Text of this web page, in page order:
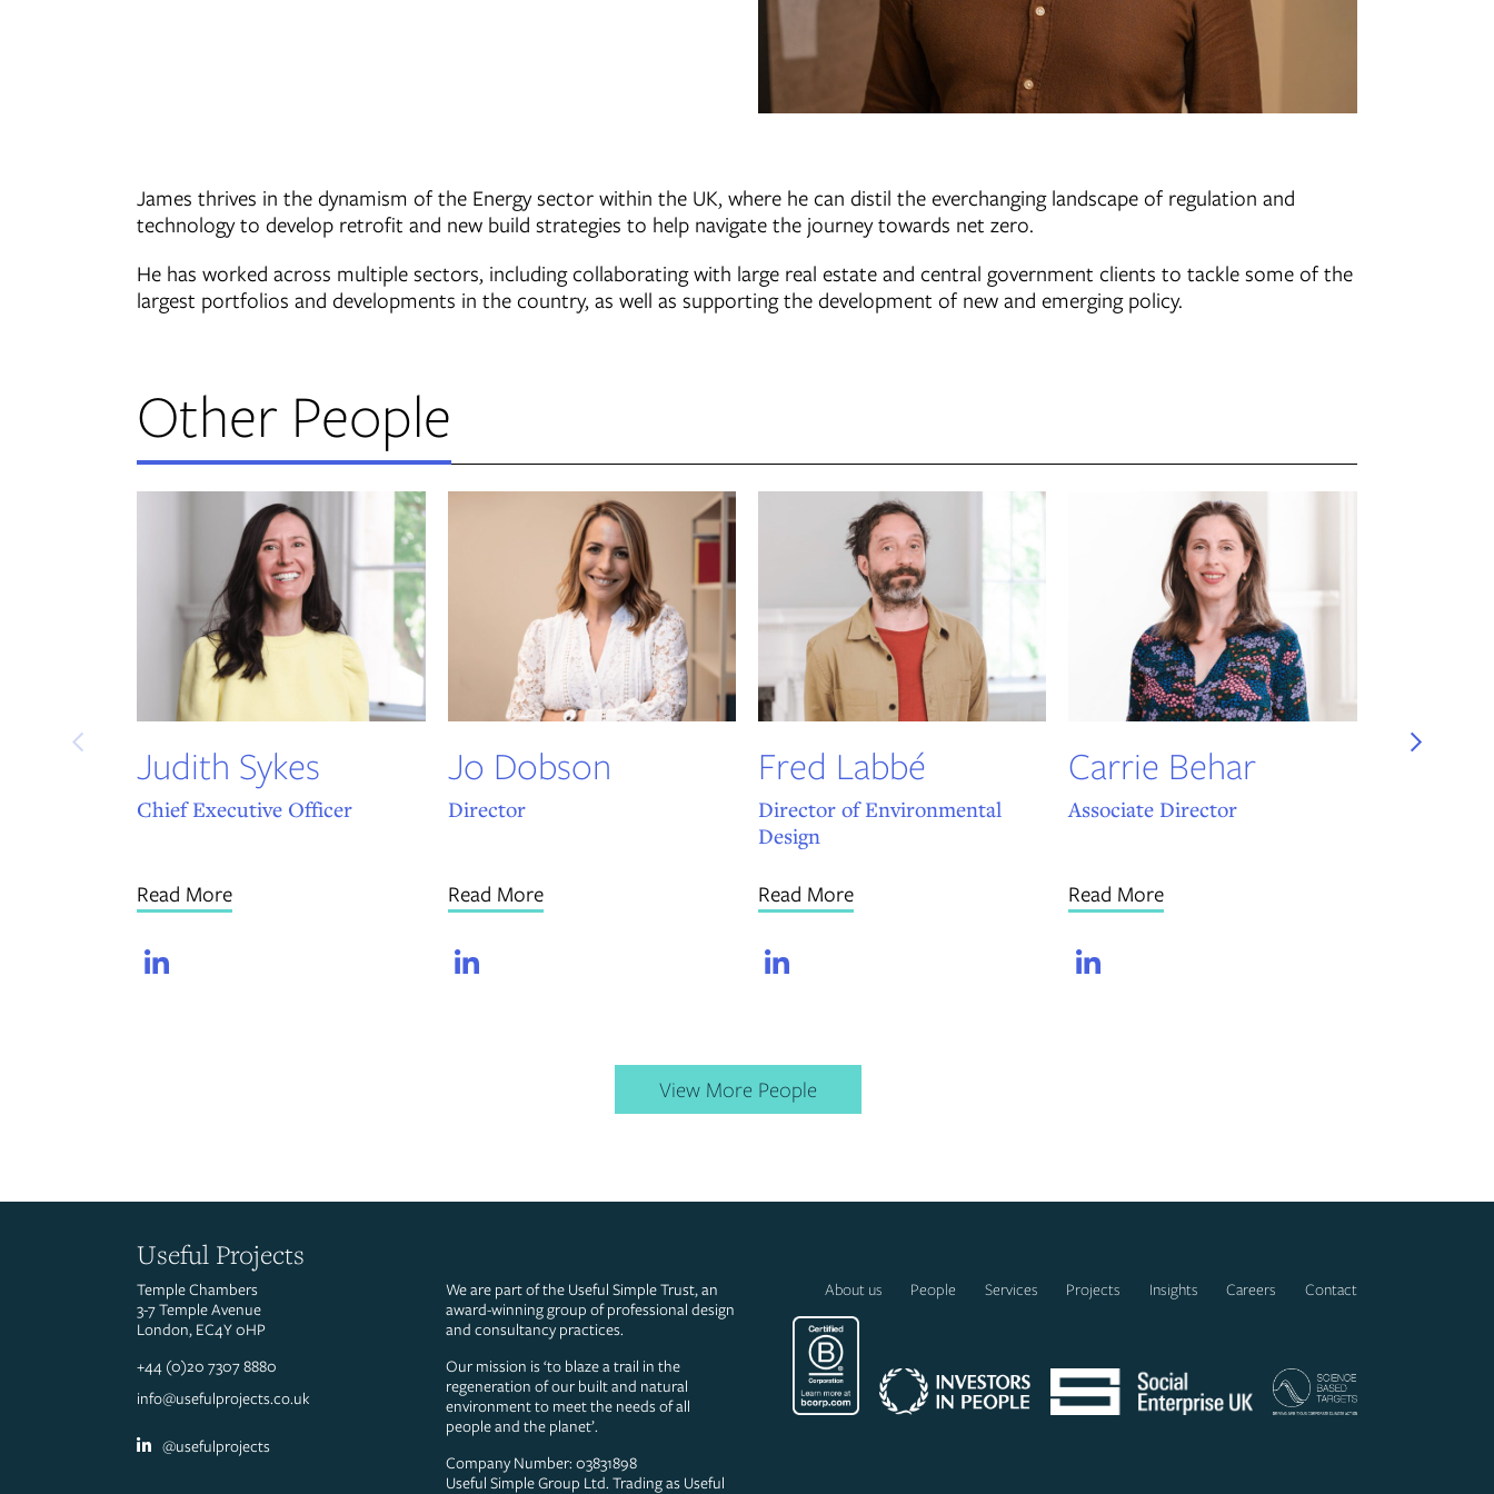
James thrives in the dynamism of the Energy sector within the UK, where he can distil the everchanging landscape of regulation and
technology to develop retrofit and new build strategies to help navigate the journey towards net zero.
He has worked across multiple sectors, including collaborating with large real estate and central government clients to tackle some of the
largest portfolios and developments in the country, as well as supporting the development of new and emerging policy.
Other People
Judith Sykes
Chief Executive Officer
Read More
Jo Dobson
Director
Read More
Fred Labbé
Director of Environmental
Design
Read More
Carrie Behar
Associate Director
Read More
View More People
Useful Projects
Temple Chambers
3-7 Temple Avenue
London, EC4Y 0HP
+44 (0)20 7307 8880
info@usefulprojects.co.uk
@usefulprojects
We are part of the Useful Simple Trust, an
award-winning group of professional design
and consultancy practices.
Our mission is ‘to blaze a trail in the
regeneration of our built and natural
environment to meet the needs of all
people and the planet’.
Company Number: 03831898
Useful Simple Group Ltd. Trading as Useful
About us People Services Projects Insights Careers Contact